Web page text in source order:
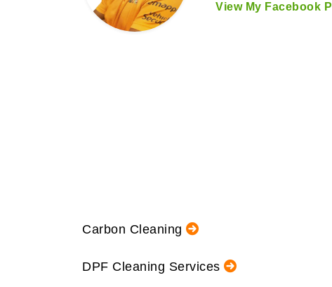
View My Facebook
Carbon Cleaning
DPF Cleaning Services